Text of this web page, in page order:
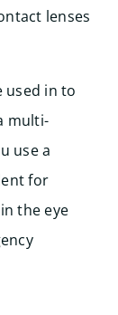
lenses
used in to
multi-
use a
for
the eye